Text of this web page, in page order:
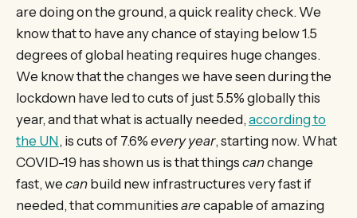
are doing on the ground, a quick reality check. We
know that to have any chance of staying below 1.5
degrees of global heating requires huge changes.
We know that the changes we have seen during the
lockdown have led to cuts of just 5.5% globally this
year, and that what is actually needed,according to
the UN, is cuts of 7.6% every year, starting now. What
COVID-19 has shown us is that things canchange
fast, we can build new infrastructures very fast if
needed, that communities are capable of amazing